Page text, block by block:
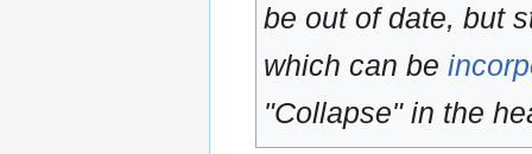
be out of date, but
which can be
"Collapse" in the